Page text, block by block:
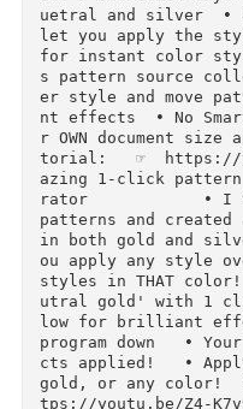
a few variations
et so many
cts. No mess, no
ed illustrator
magic!  Buy with
e exclusive to
My focus is on
e quality
ces. xx Jess
ayer Styles for
• I took all of the
ted a one-click
uetral and silver
let you apply the
for instant color
s pattern source
er style and move
nt effects  • No